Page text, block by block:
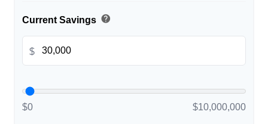
Current Savings help
$
$0 $10,000,000